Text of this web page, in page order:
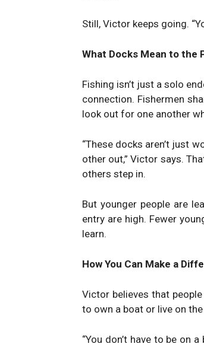
Still, Victor keeps going.
What Docks Mean to the
Fishing isn’t just a solo
connection. Fishermen
look out for one another
“These docks aren’t just
other out,” Victor says.
others step in.
But younger people are
entry are high. Fewer
learn.
How You Can Make a
Victor believes that
to own a boat or live on
“You don’t have to be on